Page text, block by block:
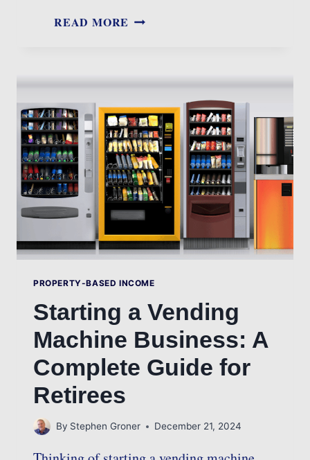
READ MORE RETIREMENT
A
CAMPER’S
HAVEN
PROPERTY-BASED INCOME
Starting a Vending
Machine Business: A
Complete Guide for
Retirees
By Stephen Groner December 21, 2024